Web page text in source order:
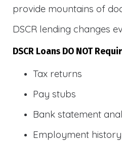
provide mountains of
DSCR lending changes
DSCR Loans DO NOT
Tax returns
Pay stubs
Bank statement
Employment history